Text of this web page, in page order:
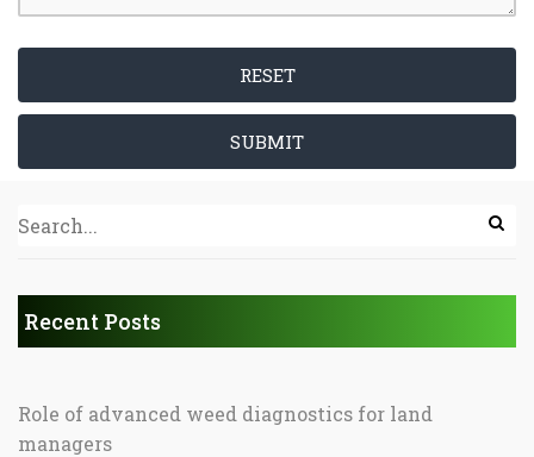
RESET
SUBMIT
Recent Posts
Role of advanced weed diagnostics for land
managers